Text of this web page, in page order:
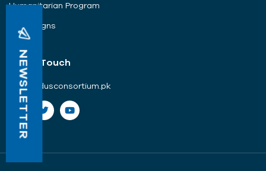
NEWSLETTER
Humanitarian Program
Campaigns
Get In Touch
info@indusconsortium.pk